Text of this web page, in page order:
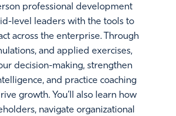
professional development
level leaders with the tools to
across the enterprise. Through
and applied exercises,
decision-making, strengthen
and practice coaching
growth. You’ll also learn how
navigate organizational